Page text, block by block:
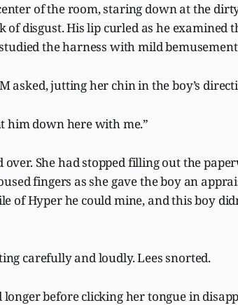
of the room, staring down at the
disgust. His lip curled as he examined
the harness with mild
asked, jutting her chin in the boy’s
him down here with me.”
over. She had stopped filling out the
fingers as she gave the boy an
of Hyper he could mine, and this boy
carefully and loudly. Lees snorted.
longer before clicking her tongue in